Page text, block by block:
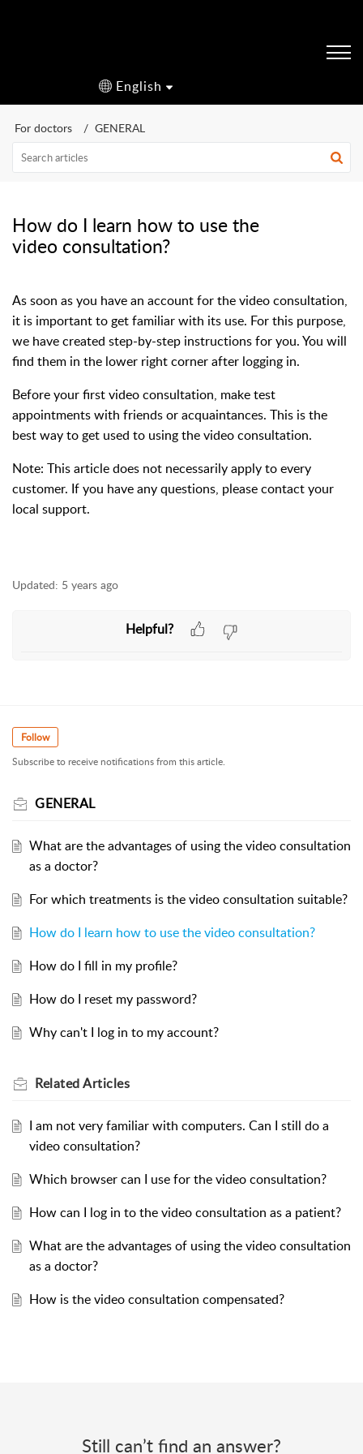
English
For doctors GENERAL
How do I learn how to use the
video consultation?
As soon as you have an account for the video consultation,
it is important to get familiar with its use. For this purpose,
we have created step-by-step instructions for you. You will
find them in the lower right corner after logging in.
Before your first video consultation, make test
appointments with friends or acquaintances. This is the
best way to get used to using the video consultation.
Note: This article does not necessarily apply to every
customer. If you have any questions, please contact your
local support.
Updated: 5 years ago
Helpful?
Follow
Subscribe to receive notifications from this article.
GENERAL
What are the advantages of using the video consultation
as a doctor?
For which treatments is the video consultation suitable?
How do I learn how to use the video consultation?
How do I fill in my profile?
How do I reset my password?
Why can't I log in to my account?
RelatedArticles
I am not very familiar with computers. Can I still do a
video consultation?
Which browser can I use for the video consultation?
How can I log in to the video consultation as a patient?
What are the advantages of using the video consultation
as a doctor?
How is the video consultation compensated?
Still can’t find an answer?